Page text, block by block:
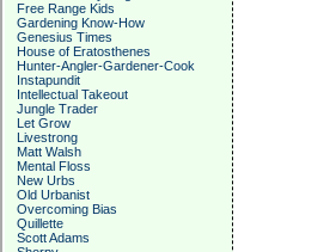
Free Range Kids
Gardening Know-How
Genesius Times
House of Eratosthenes
Hunter-Angler-Gardener-Cook
Instapundit
Intellectual Takeout
Jungle Trader
Let Grow
Livestrong
Matt Walsh
Mental Floss
New Urbs
Old Urbanist
Overcoming Bias
Quillette
Scott Adams